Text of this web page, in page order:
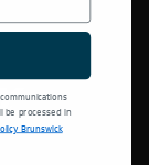
be processed in
Brunswick